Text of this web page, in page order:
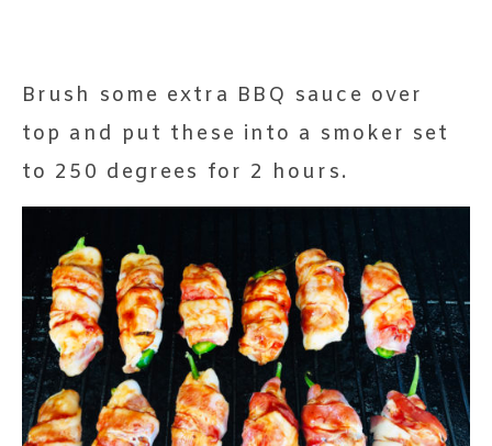
Brush some extra BBQ sauce over
top and put these into a smoker set
to 250 degrees for 2 hours.